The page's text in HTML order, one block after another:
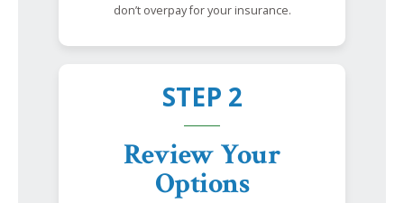
don’t overpay for your insurance.
STEP 2
Review Your
Options